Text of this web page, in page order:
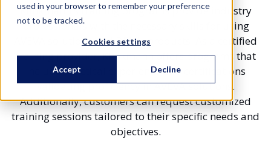
used in your browser to remember your preference
not to be tracked.
Cookies settings
Accept Decline
Klinkmann's training programs provide industry
professionals with the necessary skills for using
AVEVA solutions and DEHN products. As a certified
training provider, Klinkmann offers programs that
include practical experience and certifications
validating proficiency in AVEVA solutions.
Additionally, customers can request customized
training sessions tailored to their specific needs and
objectives.